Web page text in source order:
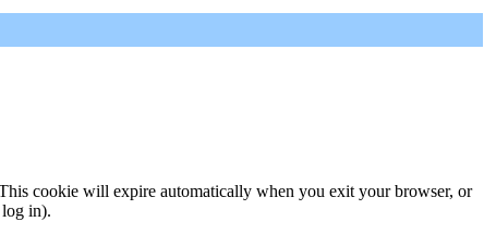
cookie will expire automatically when you exit your browser, or
in).